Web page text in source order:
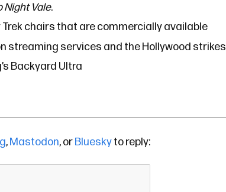
Night Vale.
chairs that are commercially available
streaming services and the Hollywood strikes
Backyard Ultra
,Mastodon, orBlueskyto reply: